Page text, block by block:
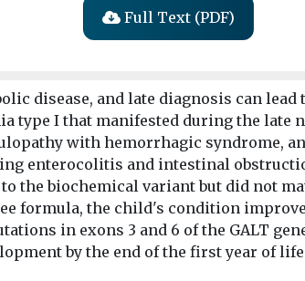
Full Text (PDF)
disease, and late diagnosis can
type I that manifested during the late
with hemorrhagic syndrome,
enterocolitis and intestinal
to the biochemical variant but did not
formula, the child's condition
in exons 3 and 6 of the GALT
by the end of the first year of